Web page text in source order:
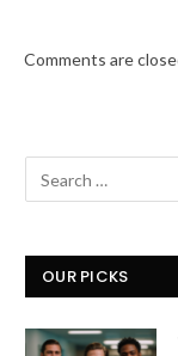
Comments are
OUR PICKS